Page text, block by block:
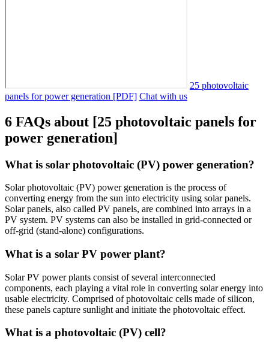
25 photovoltaic
panels for power generation [PDF] Chat with us
6 FAQs about [25 photovoltaic panels for
power generation]
What is solar photovoltaic (PV) power generation?
Solar photovoltaic (PV) power generation is the process of
converting energy from the sun into electricity using solar panels.
Solar panels, also called PV panels, are combined into arrays in a
PV system. PV systems can also be installed in grid-connected or
off-grid (stand-alone) configurations.
What is a solar PV power plant?
Solar PV power plants consist of several interconnected
components, each playing a vital role in converting solar energy into
usable electricity. Comprised of photovoltaic cells made of silicon,
these panels capture sunlight and initiate the photovoltaic effect.
What is a photovoltaic (PV) cell?